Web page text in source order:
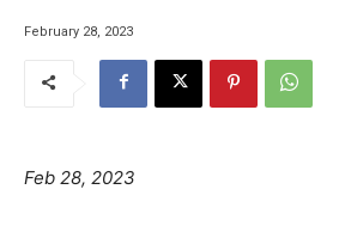
February 28, 2023
Feb 28, 2023